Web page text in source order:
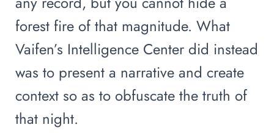
forest fire of that magnitude. What
Vaifen’s Intelligence Center did instead
was to present a narrative and create
context so as to obfuscate the truth of
that night.